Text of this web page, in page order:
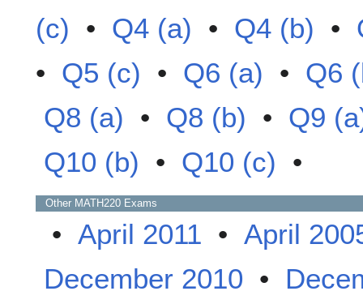
(c) • Q4 (a) • Q4 (b) •
• Q5 (c) • Q6 (a) • Q6
Q8 (a) • Q8 (b) • Q9
Q10 (b) • Q10 (c) •
Other MATH220 Exams
• April 2011 • April
December 2010 •